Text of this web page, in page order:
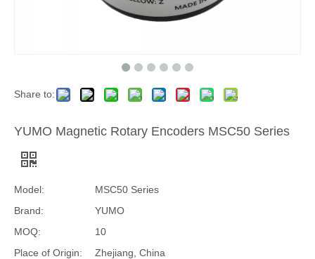
Share to:
YUMO Magnetic Rotary Encoders MSC50 Series
Model:
MSC50 Series
Brand:
YUMO
MOQ:
10
Place of Origin:
Zhejiang, China